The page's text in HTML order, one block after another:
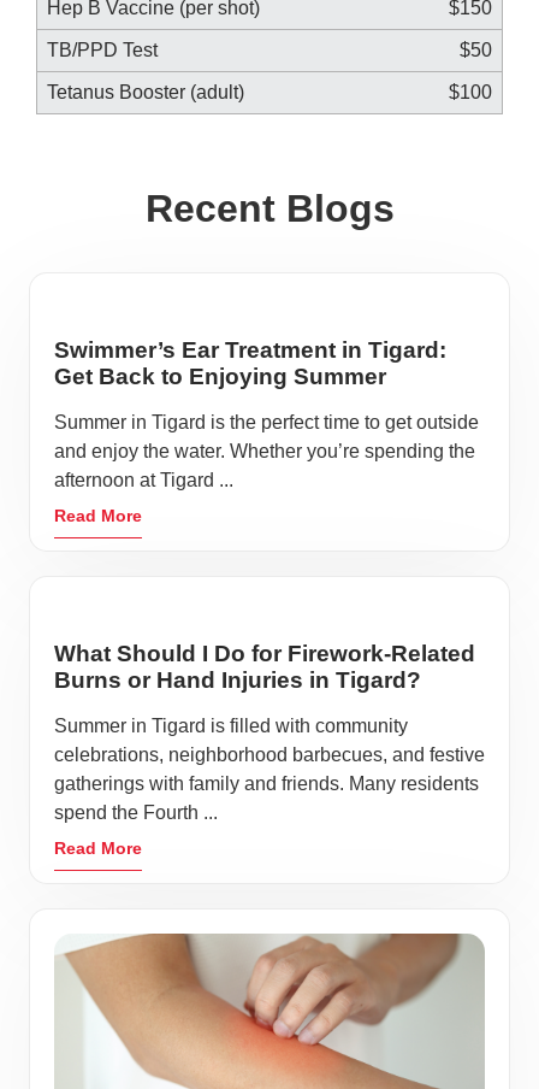
Hep B Vaccine (per shot) $150
TB/PPD Test $50
Tetanus Booster (adult) $100
Recent Blogs
Swimmer’s Ear Treatment in Tigard:
Get Back to Enjoying Summer
Summer in Tigard is the perfect time to get outside
and enjoy the water. Whether you’re spending the
afternoon at Tigard ...
Read More
What Should I Do for Firework-Related
Burns or Hand Injuries in Tigard?
Summer in Tigard is filled with community
celebrations, neighborhood barbecues, and festive
gatherings with family and friends. Many residents
spend the Fourth ...
Read More